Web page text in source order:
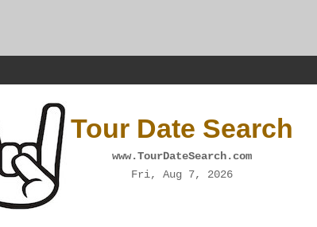
Tour Date Search
www.TourDateSearch.com
Fri, Aug 7, 2026